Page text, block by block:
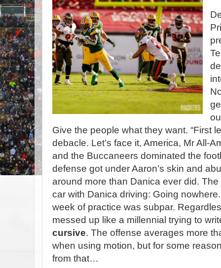
Give the people what they want. “First
debacle. Let’s face it, America, Mr All-
and the Buccaneers dominated the
defense got under Aaron’s skin and
around more than Danica ever did.
car with Danica driving: Going
week of practice was subpar.
messed up like a millennial trying to
cursive. The offense averages more
when using motion, but for some
from that…